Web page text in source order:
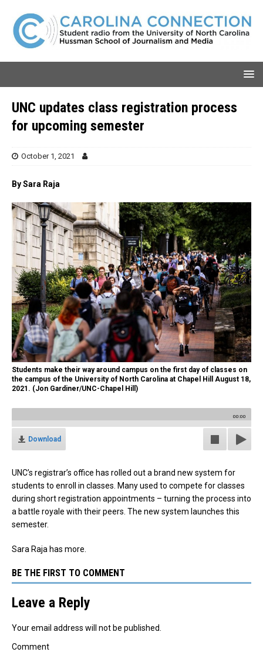
UNC updates class registration process
for upcoming semester
October 1, 2021
By Sara Raja
Students make their way around campus on the first day of classes on
the campus of the University of North Carolina at Chapel Hill August 18,
2021. (Jon Gardiner/UNC-Chapel Hill)
00:00
Download
UNC’s registrar’s office has rolled out a brand new system for
students to enroll in classes. Many used to compete for classes
during short registration appointments – turning the process into
a battle royale with their peers. The new system launches this
semester.
Sara Raja has more.
BE THE FIRST TO COMMENT
Leave a Reply
Your email address will not be published.
Comment